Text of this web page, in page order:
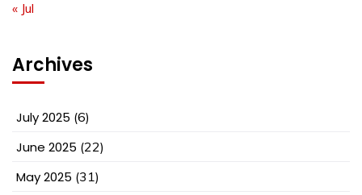
« Jul
Archives
July 2025 (6)
June 2025 (22)
May 2025 (31)